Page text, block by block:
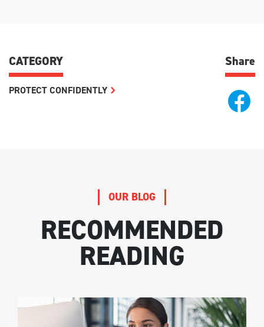
CATEGORY
PROTECT CONFIDENTLY
Share
OUR BLOG
RECOMMENDED
READING